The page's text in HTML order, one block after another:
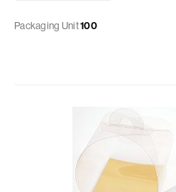
Packaging Unit100